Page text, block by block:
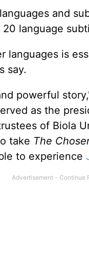
and
language
languages is
say.
powerful
as the
of Biola
take The
to experience